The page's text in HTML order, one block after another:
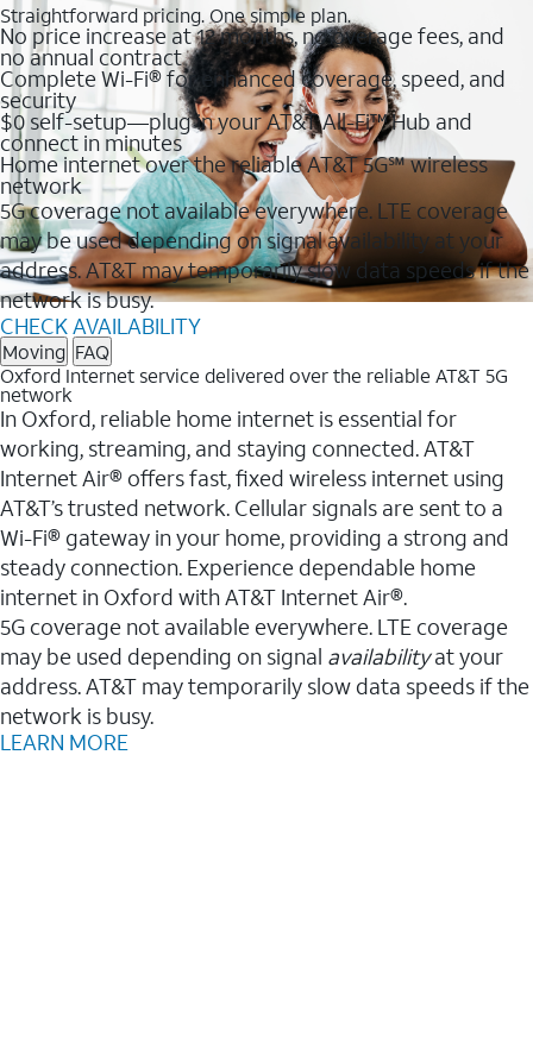
Straightforward pricing. One simple plan.
No price increase at 12 months, no overage fees, and
no annual contract
Complete Wi-Fi® for enhanced coverage, speed, and
security
$0 self-setup—plug in your AT&T All-Fi™ Hub and
connect in minutes
Home internet over the reliable AT&T 5G℠ wireless
network
5G coverage not available everywhere. LTE coverage
may be used depending on signal availability at your
address. AT&T may temporarily slow data speeds if the
network is busy.
CHECK AVAILABILITY
Moving FAQ
Oxford Internet service delivered over the reliable AT&T 5G
network
In Oxford, reliable home internet is essential for
working, streaming, and staying connected. AT&T
Internet Air® offers fast, fixed wireless internet using
AT&T’s trusted network. Cellular signals are sent to a
Wi-Fi® gateway in your home, providing a strong and
steady connection. Experience dependable home
internet in Oxford with AT&T Internet Air®.
5G coverage not available everywhere. LTE coverage
may be used depending on signal availabilityat your
address. AT&T may temporarily slow data speeds if the
network is busy.
LEARN MORE